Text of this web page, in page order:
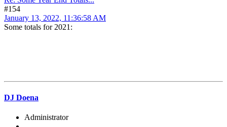
#154
January 13, 2022, 11:36:58 AM
Some totals for 2021:
DJ Doena
Administrator